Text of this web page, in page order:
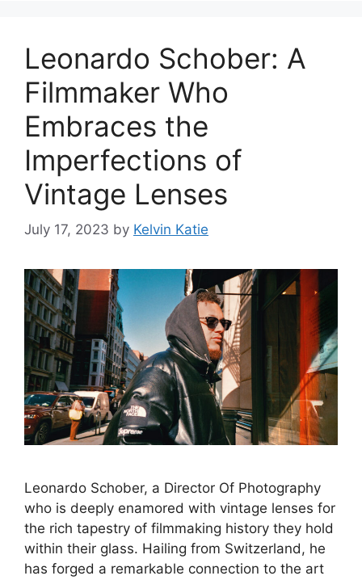
Leonardo Schober: A
Filmmaker Who
Embraces the
Imperfections of
Vintage Lenses
July 17, 2023 by Kelvin Katie
Leonardo Schober, a Director Of Photography
who is deeply enamored with vintage lenses for
the rich tapestry of filmmaking history they hold
within their glass. Hailing from Switzerland, he
has forged a remarkable connection to the art